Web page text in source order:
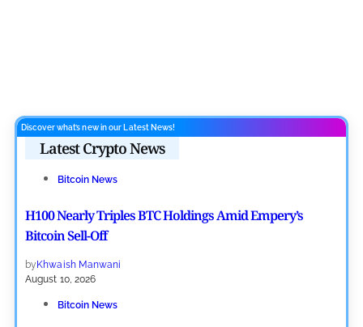
Discover what’s new in our Latest News!
Latest Crypto News
Bitcoin News
H100 Nearly Triples BTC Holdings Amid Empery’s
Bitcoin Sell-Off
byKhwaish Manwani
August 10, 2026
Bitcoin News